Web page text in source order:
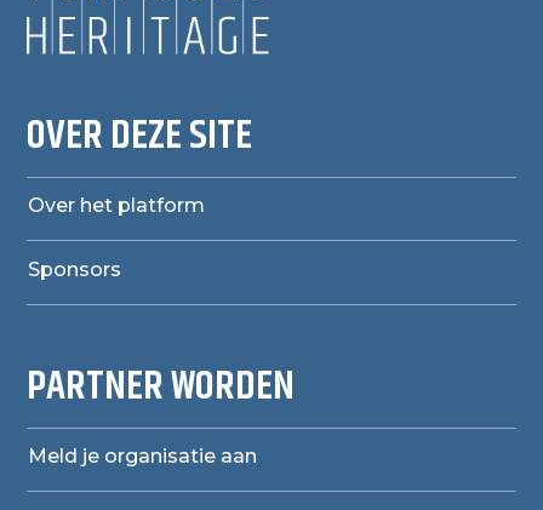
OVER DEZE SITE
Over het platform
Sponsors
PARTNER WORDEN
Meld je organisatie aan